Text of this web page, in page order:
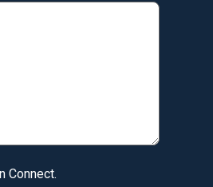
Connect.